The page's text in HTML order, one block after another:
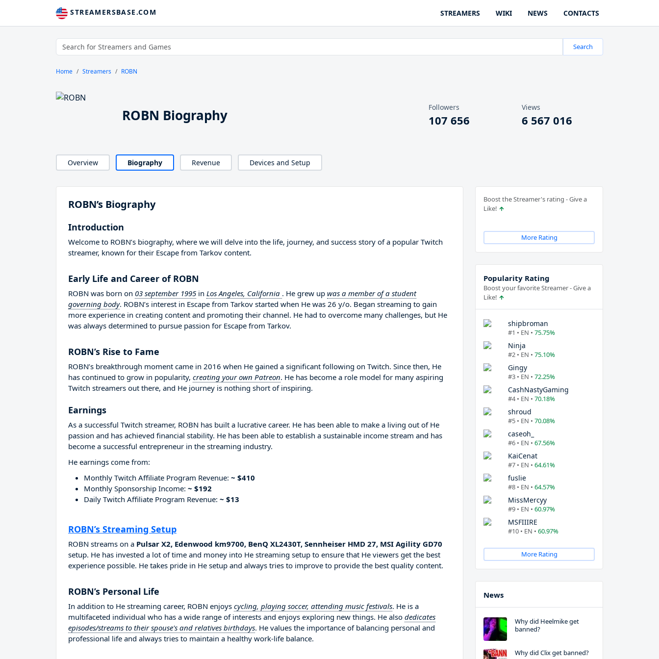
STREAMERSBASE.COM STREAMERS WIKI NEWS CONTACTS
Search
Home Streamers ROBN
ROBN Biography Followers
107 656
Views
6 567 016
Overview Biography Revenue Devices and Setup
ROBN’s Biography
Introduction
Welcome to ROBN’s biography, where we will delve into the life, journey, and success story of a popular Twitch
streamer, known for their Escape from Tarkov content.
Early Life and Career of ROBN
ROBN was born on 03 september 1995 in Los Angeles, California . He grew up was a member of a student
governing body. ROBN’s interest in Escape from Tarkov started when He was 26 y/o. Began streaming to gain
more experience in creating content and promoting their channel. He had to overcome many challenges, but He
was always determined to pursue passion for Escape from Tarkov.
ROBN’s Rise to Fame
ROBN’s breakthrough moment came in 2016 when He gained a significant following on Twitch. Since then, He
has continued to grow in popularity, creating your own Patreon. He has become a role model for many aspiring
Twitch streamers out there, and He journey is nothing short of inspiring.
Earnings
As a successful Twitch streamer, ROBN has built a lucrative career. He has been able to make a living out of He
passion and has achieved financial stability. He has been able to establish a sustainable income stream and has
become a successful entrepreneur in the streaming industry.
He earnings come from:
Monthly Twitch Affiliate Program Revenue: ~ $410
Monthly Sponsorship Income: ~ $192
Daily Twitch Affiliate Program Revenue: ~ $13
ROBN’s Streaming Setup
ROBN streams on a Pulsar X2, Edenwood km9700, BenQ XL2430T, Sennheiser HMD 27, MSI Agility GD70
setup. He has invested a lot of time and money into He streaming setup to ensure that He viewers get the best
experience possible. He takes pride in He setup and always tries to improve to provide the best quality content.
ROBN’s Personal Life
In addition to He streaming career, ROBN enjoys cycling, playing soccer, attending music festivals. He is a
multifaceted individual who has a wide range of interests and enjoys exploring new things. He also dedicates
episodes/streams to their spouse's and relatives birthdays. He values the importance of balancing personal and
professional life and always tries to maintain a healthy work-life balance.
Boost the Streamer's rating - Give a
Like!
More Rating
Popularity Rating
Boost your favorite Streamer - Give a
Like!
shipbroman
#1 • EN • 75.75%
Ninja
#2 • EN • 75.10%
Gingy
#3 • EN • 72.25%
CashNastyGaming
#4 • EN • 70.18%
shroud
#5 • EN • 70.08%
caseoh_
#6 • EN • 67.56%
KaiCenat
#7 • EN • 64.61%
fuslie
#8 • EN • 64.57%
MissMercyy
#9 • EN • 60.97%
MSFIIIRE
#10 • EN • 60.97%
More Rating
News
Why did Heelmike get
banned?
Why did Clix get banned?